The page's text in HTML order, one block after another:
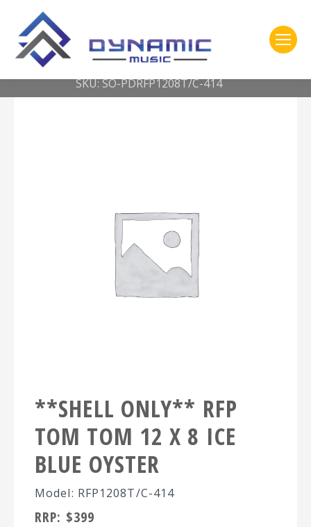
You are here: Home
2- 316 Pearl
SKU: SO-PDRFP1208T/C-414
**SHELL ONLY** RFP
TOM TOM 12 X 8 ICE
BLUE OYSTER
Model: RFP1208T/C-414
RRP: $399